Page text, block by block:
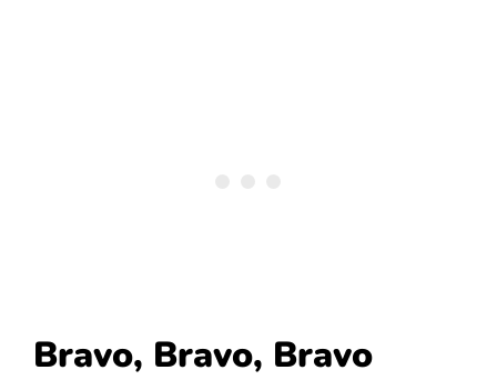
Bravo, Bravo, Bravo